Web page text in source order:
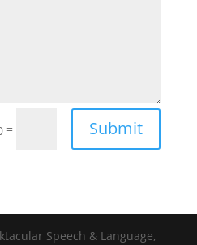
= Submit
Speech & Language,